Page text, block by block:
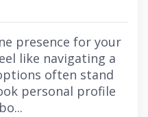
presence for your
like navigating a
often stand
personal profile